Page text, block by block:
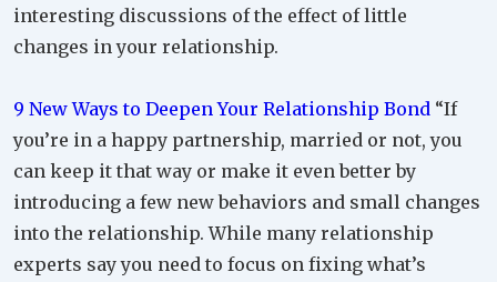
interesting discussions of the effect of little
changes in your relationship.
9 New Ways to Deepen Your Relationship Bond “If
you’re in a happy partnership, married or not, you
can keep it that way or make it even better by
introducing a few new behaviors and small changes
into the relationship. While many relationship
experts say you need to focus on fixing what’s